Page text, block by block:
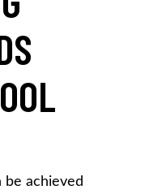
be achieved